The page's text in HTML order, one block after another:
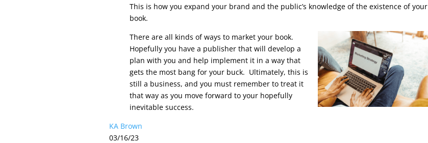
This is how you expand your brand and the public’s knowledge of the existence of your
book.
There are all kinds of ways to market your book.
Hopefully you have a publisher that will develop a
plan with you and help implement it in a way that
gets the most bang for your buck. Ultimately, this is
still a business, and you must remember to treat it
that way as you move forward to your hopefully
inevitable success.
KA Brown
03/16/23